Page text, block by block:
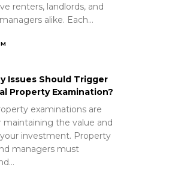
renters, landlords, and
alike. Each…
Issues Should Trigger
Property Examination?
examinations are
maintaining the value and
investment. Property
managers must